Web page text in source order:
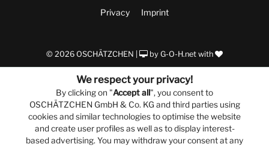
Privacy Imprint
© 2026 OSCHÄTZCHEN | by G-O-H.net with
We respect your privacy!
By clicking on "Accept all", you consent to
OSCHÄTZCHEN GmbH & Co. KG and third parties using
cookies and similar technologies to optimise the website
and create user profiles as well as to display interest-
based advertising. You may withdraw your consent at any